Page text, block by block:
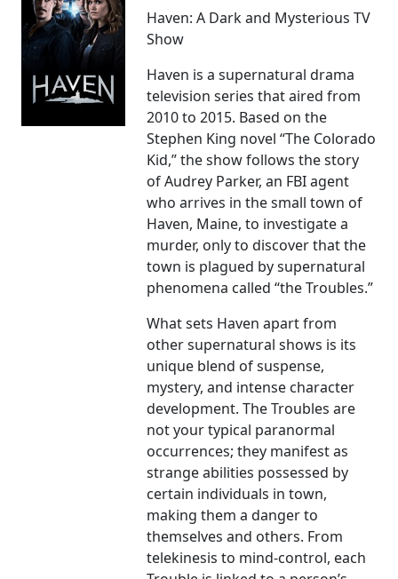
Haven: A Dark and Mysterious TV
Show
Haven is a supernatural drama
television series that aired from
2010 to 2015. Based on the
Stephen King novel “The Colorado
Kid,” the show follows the story
of Audrey Parker, an FBI agent
who arrives in the small town of
Haven, Maine, to investigate a
murder, only to discover that the
town is plagued by supernatural
phenomena called “the Troubles.”
What sets Haven apart from
other supernatural shows is its
unique blend of suspense,
mystery, and intense character
development. The Troubles are
not your typical paranormal
occurrences; they manifest as
strange abilities possessed by
certain individuals in town,
making them a danger to
themselves and others. From
telekinesis to mind-control, each